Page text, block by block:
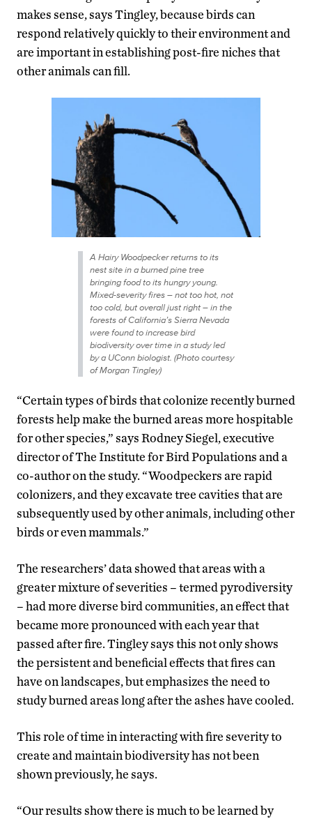
makes sense, says Tingley, because birds can
respond relatively quickly to their environment and
are important in establishing post-fire niches that
other animals can fill.
A Hairy Woodpecker returns to its
nest site in a burned pine tree
bringing food to its hungry young.
Mixed-severity fires – not too hot, not
too cold, but overall just right – in the
forests of California’s Sierra Nevada
were found to increase bird
biodiversity over time in a study led
by a UConn biologist. (Photo courtesy
of Morgan Tingley)
“Certain types of birds that colonize recently burned
forests help make the burned areas more hospitable
for other species,” says Rodney Siegel, executive
director of The Institute for Bird Populations and a
co-author on the study. “Woodpeckers are rapid
colonizers, and they excavate tree cavities that are
subsequently used by other animals, including other
birds or even mammals.”
The researchers’ data showed that areas with a
greater mixture of severities – termed pyrodiversity
– had more diverse bird communities, an effect that
became more pronounced with each year that
passed after fire. Tingley says this not only shows
the persistent and beneficial effects that fires can
have on landscapes, but emphasizes the need to
study burned areas long after the ashes have cooled.
This role of time in interacting with fire severity to
create and maintain biodiversity has not been
shown previously, he says.
“Our results show there is much to be learned by